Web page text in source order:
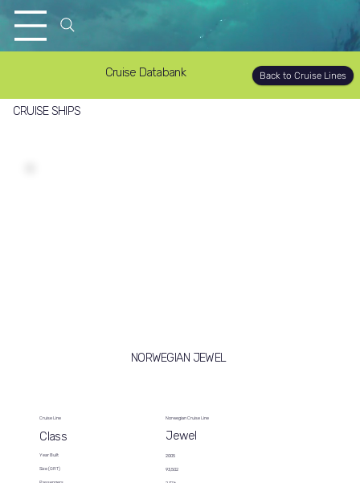
Cruise Databank Back to Cruise Lines
CRUISE SHIPS
NORWEGIAN JEWEL
Cruise Line
Class
Year Built
Size (GRT)
Passengers
Norwegian Cruise Line
Jewel
2005
93,502